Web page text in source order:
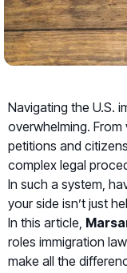
Navigating the U.S.
overwhelming.
petitions and
complex legal
In such a system,
your side isn’t just
In this article,
roles immigration
make all the